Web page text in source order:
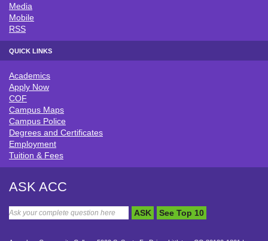
Media
Mobile
RSS
QUICK LINKS
QUICK LINKS
Academics
Apply Now
COF
Campus Maps
Campus Police
Degrees and Certificates
Employment
Tuition & Fees
ASK ACC
ASK See Top 10